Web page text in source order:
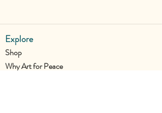
Explore
Shop
Why Art for Peace